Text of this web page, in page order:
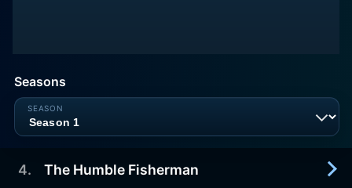
Seasons
4. The Humble Fisherman